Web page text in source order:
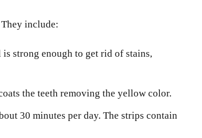
include:
strong enough to get rid of stains,
the teeth removing the yellow color.
30 minutes per day. The strips contain